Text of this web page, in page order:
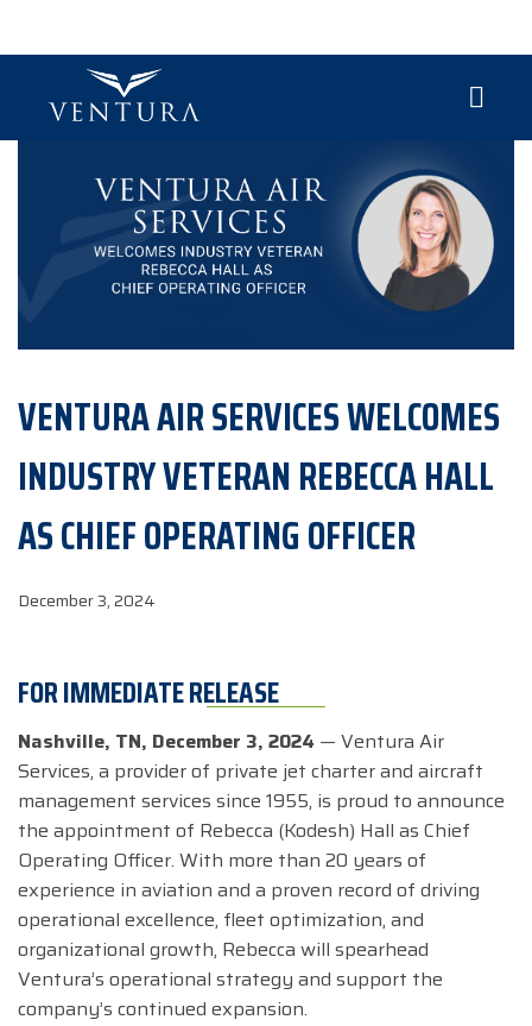
VENTURA AIR SERVICES WELCOMES
INDUSTRY VETERAN REBECCA HALL
AS CHIEF OPERATING OFFICER
December 3, 2024
FOR IMMEDIATE RELEASE
Nashville, TN, December 3, 2024 — Ventura Air
Services, a provider of private jet charter and aircraft
management services since 1955, is proud to announce
the appointment of Rebecca (Kodesh) Hall as Chief
Operating Officer. With more than 20 years of
experience in aviation and a proven record of driving
operational excellence, fleet optimization, and
organizational growth, Rebecca will spearhead
Ventura’s operational strategy and support the
company’s continued expansion.